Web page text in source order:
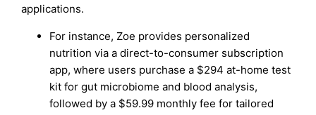
applications.
For instance, Zoe provides personalized
nutrition via a direct-to-consumer subscription
app, where users purchase a $294 at-home test
kit for gut microbiome and blood analysis,
followed by a $59.99 monthly fee for tailored